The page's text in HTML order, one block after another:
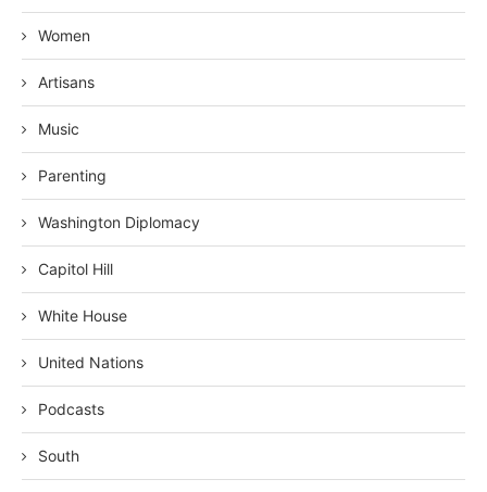
Women
Artisans
Music
Parenting
Washington Diplomacy
Capitol Hill
White House
United Nations
Podcasts
South